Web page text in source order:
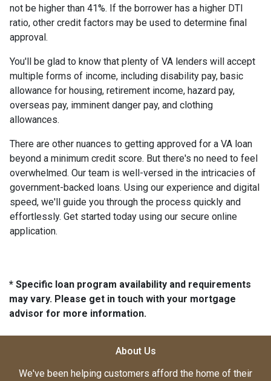
not be higher than 41%. If the borrower has a higher DTI
ratio, other credit factors may be used to determine final
approval.
You'll be glad to know that plenty of VA lenders will accept
multiple forms of income, including disability pay, basic
allowance for housing, retirement income, hazard pay,
overseas pay, imminent danger pay, and clothing
allowances.
There are other nuances to getting approved for a VA loan
beyond a minimum credit score. But there's no need to feel
overwhelmed. Our team is well-versed in the intricacies of
government-backed loans. Using our experience and digital
speed, we'll guide you through the process quickly and
effortlessly. Get started today using our secure online
application.
* Specific loan program availability and requirements
may vary. Please get in touch with your mortgage
advisor for more information.
About Us
We've been helping customers afford the home of their